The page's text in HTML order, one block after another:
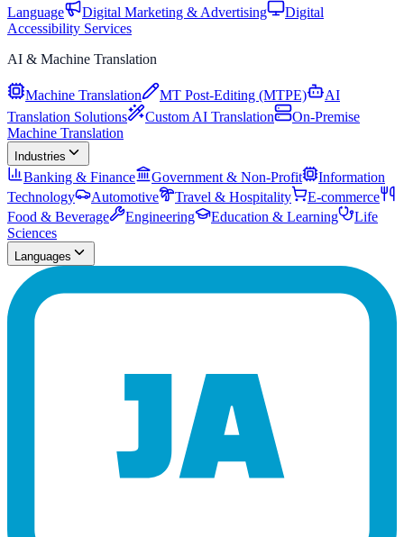
Language
Digital Marketing & Advertising
Digital
Accessibility Services
AI & Machine Translation
Machine Translation MT Post-Editing (MTPE)
AI
Translation Solutions
Custom AI Translation
On-Premise
Machine Translation
Industries
Banking & Finance Government & Non-Profit
Information
Technology
Automotive Travel & Hospitality
E-commerce
Food & Beverage
Engineering Education & Learning
Life
Sciences
Languages